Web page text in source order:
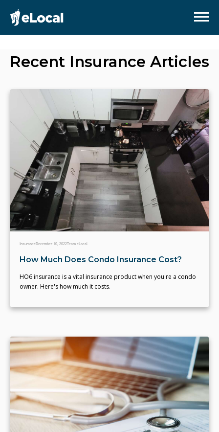
Recent Insurance Articles
InsuranceDecember 10, 2022Team eLocal
How Much Does Condo Insurance Cost?
HO6 insurance is a vital insurance product when you're a condo
owner. Here's how much it costs.